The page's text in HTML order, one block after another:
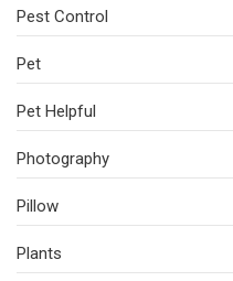
Pest Control
Pet
Pet Helpful
Photography
Pillow
Plants